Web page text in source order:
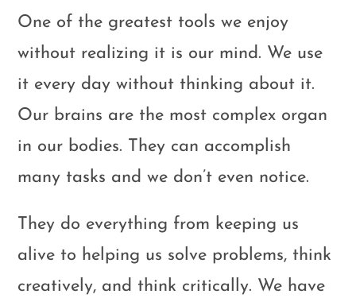
One of the greatest tools we enjoy
without realizing it is our mind. We use
it every day without thinking about it.
Our brains are the most complex organ
in our bodies. They can accomplish
many tasks and we don’t even notice.
They do everything from keeping us
alive to helping us solve problems, think
creatively, and think critically. We have